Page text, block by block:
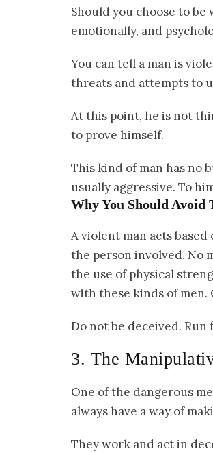
Should you choose to
emotionally, and
You can tell a man is
threats and attempts to
At this point, he is not
to prove himself.
This kind of man has no
usually aggressive. To
Why You Should Avoid
A violent man acts
the person involved. No
the use of physical
with these kinds of men.
Do not be deceived. Run
3. The
One of the dangerous
always have a way of
They work and act in